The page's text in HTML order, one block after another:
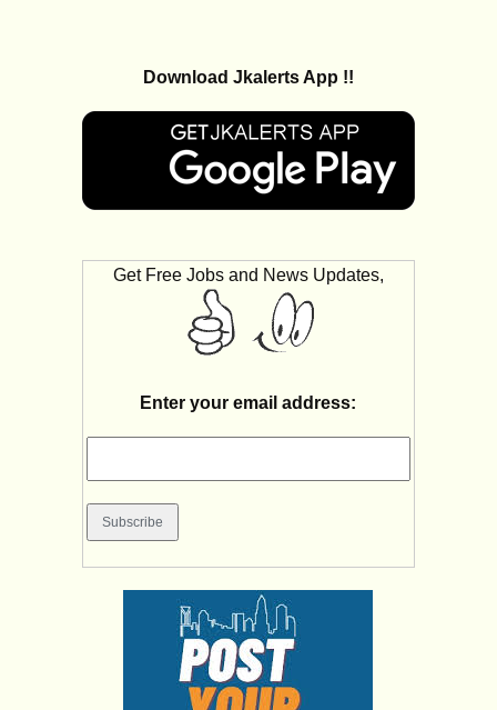
Download Jkalerts App !!
Get Free Jobs and News Updates,
Enter your email address: